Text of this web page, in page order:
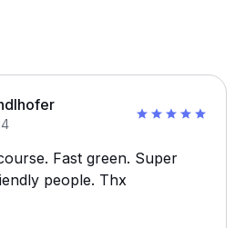
Fast green. Super
people. Thx